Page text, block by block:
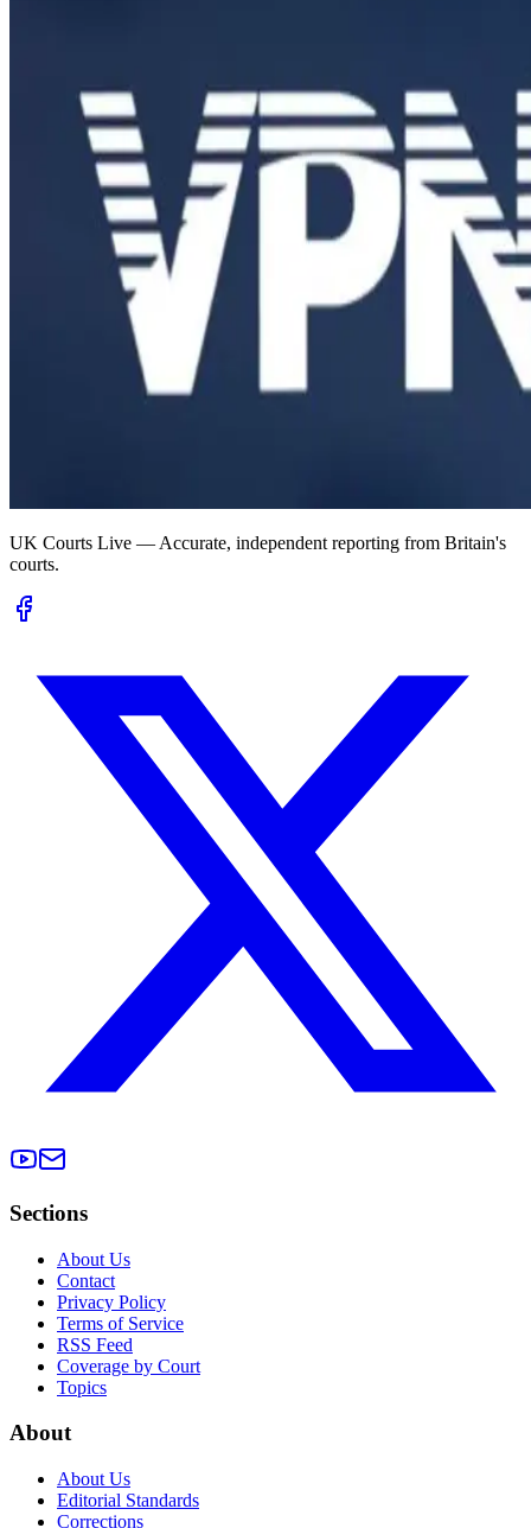
UK Courts Live — Accurate, independent reporting from Britain's
courts.
Sections
About Us
Contact
Privacy Policy
Terms of Service
RSS Feed
Coverage by Court
Topics
About
About Us
Editorial Standards
Corrections